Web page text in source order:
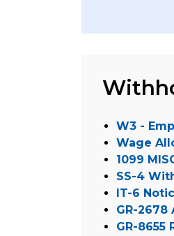
W3 -
Wage
1099
SS-4
IT-6
GR-
GR-